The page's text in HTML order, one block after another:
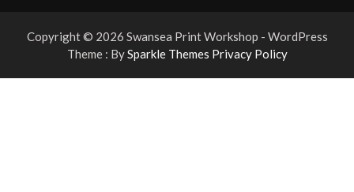
Copyright © 2026 Swansea Print Workshop - WordPress
Theme : BySparkle Themes Privacy Policy